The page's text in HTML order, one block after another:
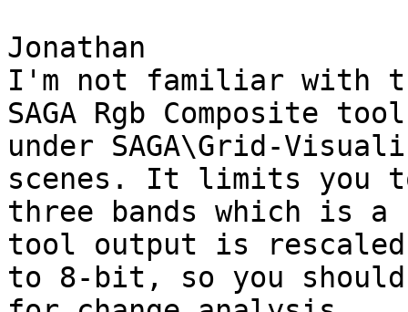
Jonathan
I'm not familiar with
SAGA Rgb Composite tool
under SAGA\Grid-
scenes. It limits you
three bands which is a
tool output is rescaled
to 8-bit, so you